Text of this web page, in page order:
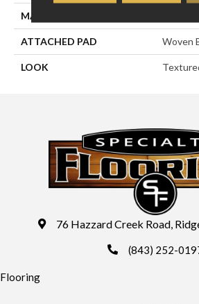
MATERIAL
ATTACHED PAD Woven
LOOK
76 Hazzard Creek Road,
(843) 252-
Flooring